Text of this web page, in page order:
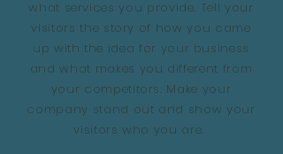
what services you provide. Tell your
visitors the story of how you came
up with the idea for your business
and what makes you different from
your competitors. Make your
company stand out and show your
visitors who you are.